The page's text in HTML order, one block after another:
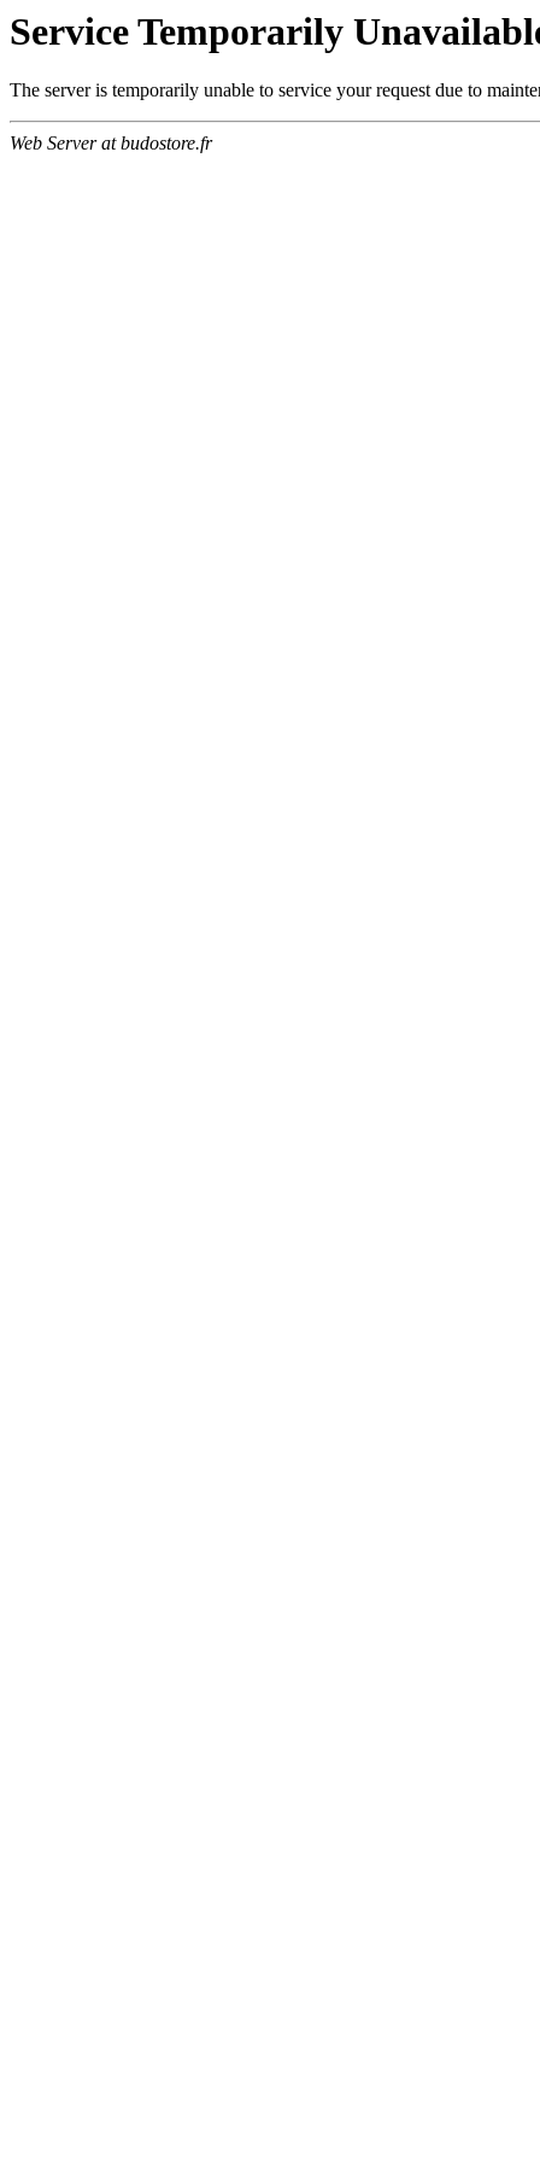
Service Temporarily
The server is temporarily unable to service your request due to
Web Server at budostore.fr